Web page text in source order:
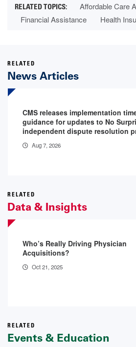
Affordable Care
Financial Assistance
Health
RELATED
News Articles
CMS releases implementation
guidance for updates to No
independent dispute resolution
Aug 7, 2026
RELATED
Data & Insights
Who’s Really Driving Physician
Acquisitions?
Oct 21, 2025
RELATED
Events & Education